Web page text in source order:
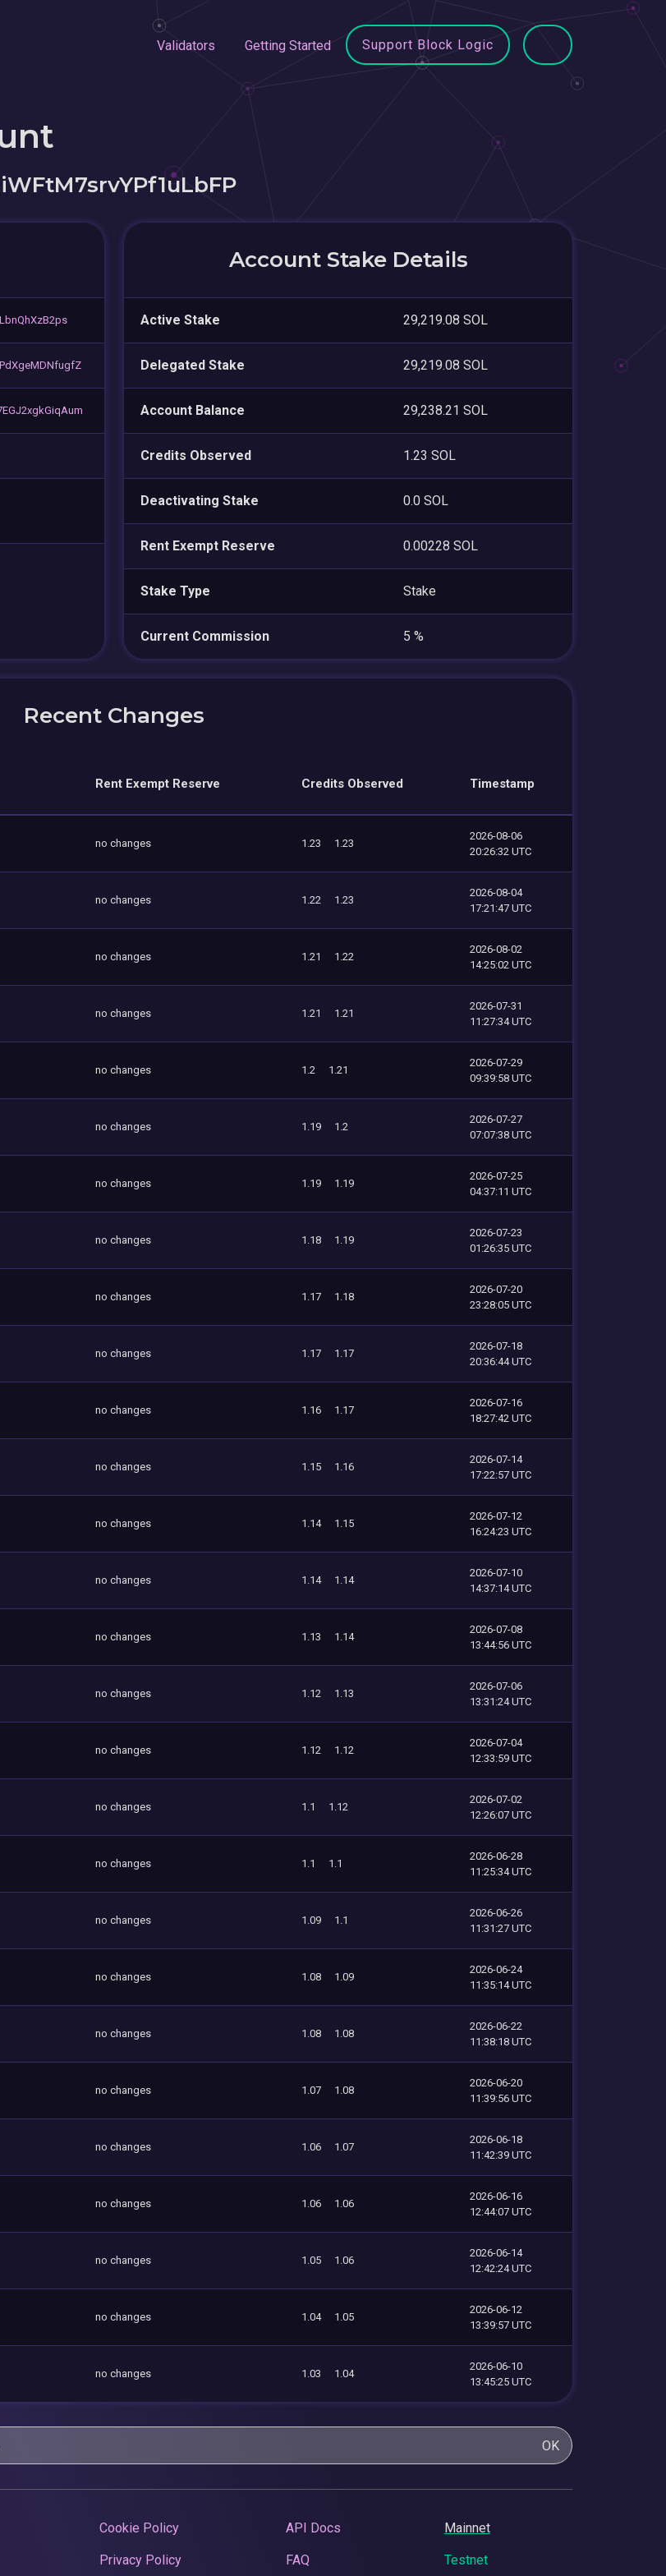
Validators Getting Started Support Block Logic
Account Stake Details
Active Stake 29,219.08 SOL
Delegated Stake 29,219.08 SOL
Account Balance 29,238.21 SOL
Credits Observed 1.23 SOL
Deactivating Stake 0.0 SOL
Rent Exempt Reserve 0.00228 SOL
Stake Type Stake
Current Commission 5 %
Recent Changes
Rent Exempt Reserve Credits Observed Timestamp
no changes 1.23 1.23
2026-08-06
20:26:32 UTC
no changes 1.22 1.23
2026-08-04
17:21:47 UTC
no changes 1.21 1.22
2026-08-02
14:25:02 UTC
no changes 1.21 1.21
2026-07-31
11:27:34 UTC
no changes 1.2 1.21
2026-07-29
09:39:58 UTC
no changes 1.19 1.2
2026-07-27
07:07:38 UTC
no changes 1.19 1.19
2026-07-25
04:37:11 UTC
no changes 1.18 1.19
2026-07-23
01:26:35 UTC
no changes 1.17 1.18
2026-07-20
23:28:05 UTC
no changes 1.17 1.17
2026-07-18
20:36:44 UTC
no changes 1.16 1.17
2026-07-16
18:27:42 UTC
no changes 1.15 1.16
2026-07-14
17:22:57 UTC
no changes 1.14 1.15
2026-07-12
16:24:23 UTC
no changes 1.14 1.14
2026-07-10
14:37:14 UTC
no changes 1.13 1.14
2026-07-08
13:44:56 UTC
no changes 1.12 1.13
2026-07-06
13:31:24 UTC
no changes 1.12 1.12
2026-07-04
12:33:59 UTC
no changes 1.1 1.12
2026-07-02
12:26:07 UTC
no changes 1.1 1.1
2026-06-28
11:25:34 UTC
no changes 1.09 1.1
2026-06-26
11:31:27 UTC
no changes 1.08 1.09
2026-06-24
11:35:14 UTC
no changes 1.08 1.08
2026-06-22
11:38:18 UTC
no changes 1.07 1.08
2026-06-20
11:39:56 UTC
no changes 1.06 1.07
2026-06-18
11:42:39 UTC
no changes 1.06 1.06
2026-06-16
12:44:07 UTC
no changes 1.05 1.06
2026-06-14
12:42:24 UTC
no changes 1.04 1.05
2026-06-12
13:39:57 UTC
no changes 1.03 1.04
2026-06-10
13:45:25 UTC
OK
Cookie Policy
Privacy Policy
API Docs
FAQ
Mainnet
Testnet